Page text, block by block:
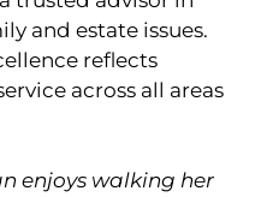
and estate issues.
reflects
across all areas
enjoys walking her